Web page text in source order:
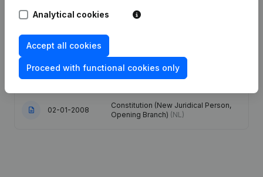
24-09-2014
Articles of Association (Translation,
Coordination, Other Modifications, …)
- Modification Legal Form
02-01-2008
Constitution (New Juridical Person,
Opening Branch) (NL)
Analytical cookies
Accept all cookies
Proceed with functional cookies only